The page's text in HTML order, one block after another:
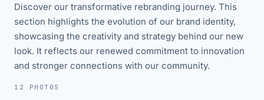
Discover our transformative rebranding journey. This
section highlights the evolution of our brand identity,
showcasing the creativity and strategy behind our new
look. It reflects our renewed commitment to innovation
and stronger connections with our community.
12 PHOTOS